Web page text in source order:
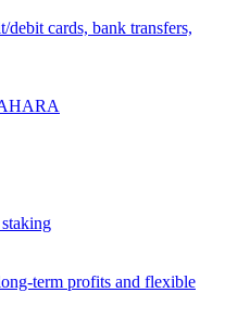
cards, bank transfers,
term profits and flexible